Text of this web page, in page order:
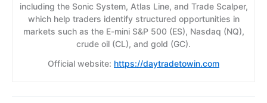
including the Sonic System, Atlas Line, and Trade Scalper,
which help traders identify structured opportunities in
markets such as the E-mini S&P 500 (ES), Nasdaq (NQ),
crude oil (CL), and gold (GC).
Official website: https://daytradetowin.com